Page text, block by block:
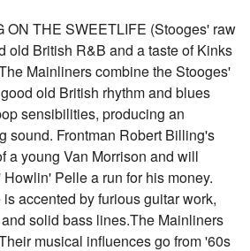
ON THE SWEETLIFE (Stooges' raw
old British R&B and a taste of Kinks
Mainliners combine the Stooges'
old British rhythm and blues
sensibilities, producing an
sound. Frontman Robert Billing's
a young Van Morrison and will
Pelle a run for his money.
accented by furious guitar work,
solid bass lines.The Mainliners
musical influences go from '60s